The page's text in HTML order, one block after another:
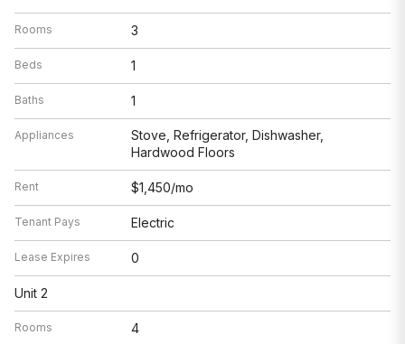
Rooms 3
Beds 1
Baths 1
Appliances
Stove, Refrigerator, Dishwasher,
Hardwood Floors
Rent $1,450/mo
Tenant Pays Electric
Lease Expires 0
Unit 2
Rooms 4